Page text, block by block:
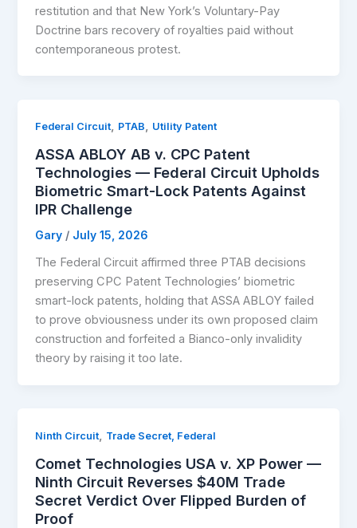
restitution and that New York’s Voluntary-Pay
Doctrine bars recovery of royalties paid without
contemporaneous protest.
Federal Circuit, PTAB, Utility Patent
ASSA ABLOY AB v. CPC Patent
Technologies — Federal Circuit Upholds
Biometric Smart-Lock Patents Against
IPR Challenge
Gary / July 15, 2026
The Federal Circuit affirmed three PTAB decisions
preserving CPC Patent Technologies’ biometric
smart-lock patents, holding that ASSA ABLOY failed
to prove obviousness under its own proposed claim
construction and forfeited a Bianco-only invalidity
theory by raising it too late.
Ninth Circuit, Trade Secret, Federal
Comet Technologies USA v. XP Power —
Ninth Circuit Reverses $40M Trade
Secret Verdict Over Flipped Burden of
Proof